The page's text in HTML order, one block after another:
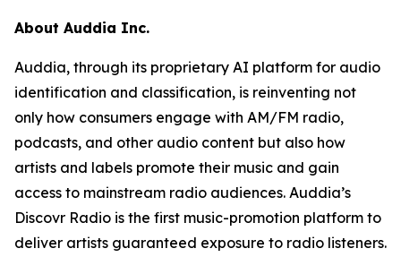
About Auddia Inc.
Auddia, through its proprietary AI platform for audio
identification and classification, is reinventing not
only how consumers engage with AM/FM radio,
podcasts, and other audio content but also how
artists and labels promote their music and gain
access to mainstream radio audiences. Auddia’s
Discovr Radio is the first music-promotion platform to
deliver artists guaranteed exposure to radio listeners.